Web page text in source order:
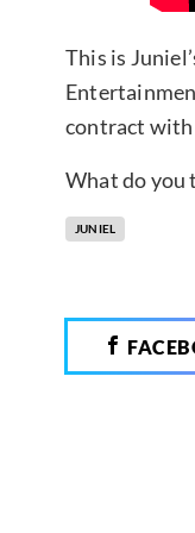
This is
contract with
What do you
JUNIEL